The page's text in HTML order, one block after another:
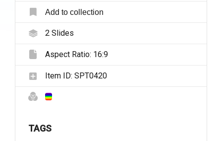
Add to collection
2Slides
Aspect Ratio: 16:9
Item ID: SPT0420
TAGS